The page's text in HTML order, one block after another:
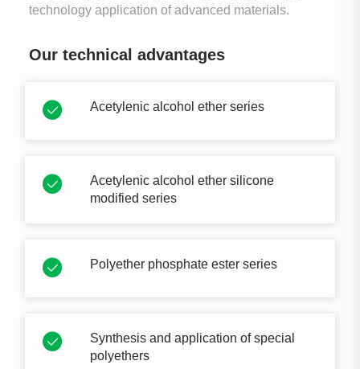
technology application of advanced materials.
Our technical advantages
Acetylenic alcohol ether series
Acetylenic alcohol ether silicone
modified series
Polyether phosphate ester series
Synthesis and application of special
polyethers